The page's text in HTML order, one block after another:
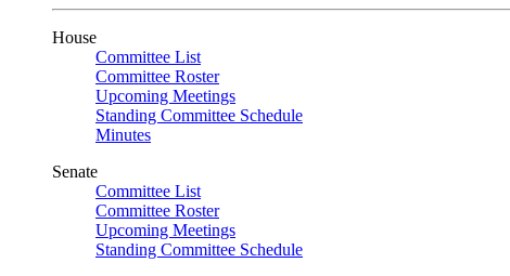
House
Committee List
Committee Roster
Upcoming Meetings
Standing Committee Schedule
Minutes
Senate
Committee List
Committee Roster
Upcoming Meetings
Standing Committee Schedule